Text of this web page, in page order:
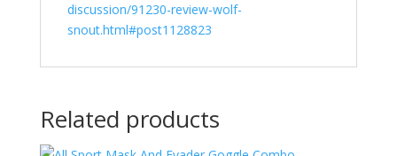
discussion/91230-review-wolf-
snout.html#post1128823
Related products